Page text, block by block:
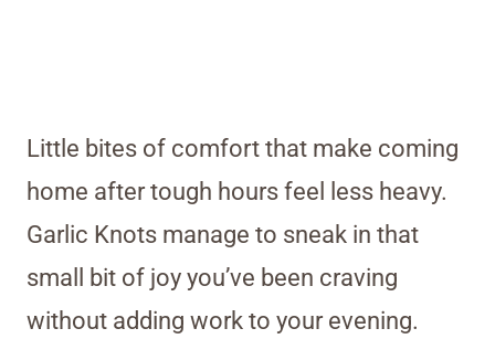
Little bites of comfort that make coming
home after tough hours feel less heavy.
Garlic Knots manage to sneak in that
small bit of joy you’ve been craving
without adding work to your evening.